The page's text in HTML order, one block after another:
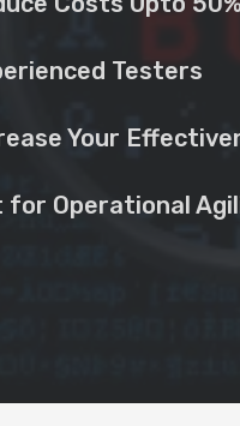
Testers
Your
for Operational